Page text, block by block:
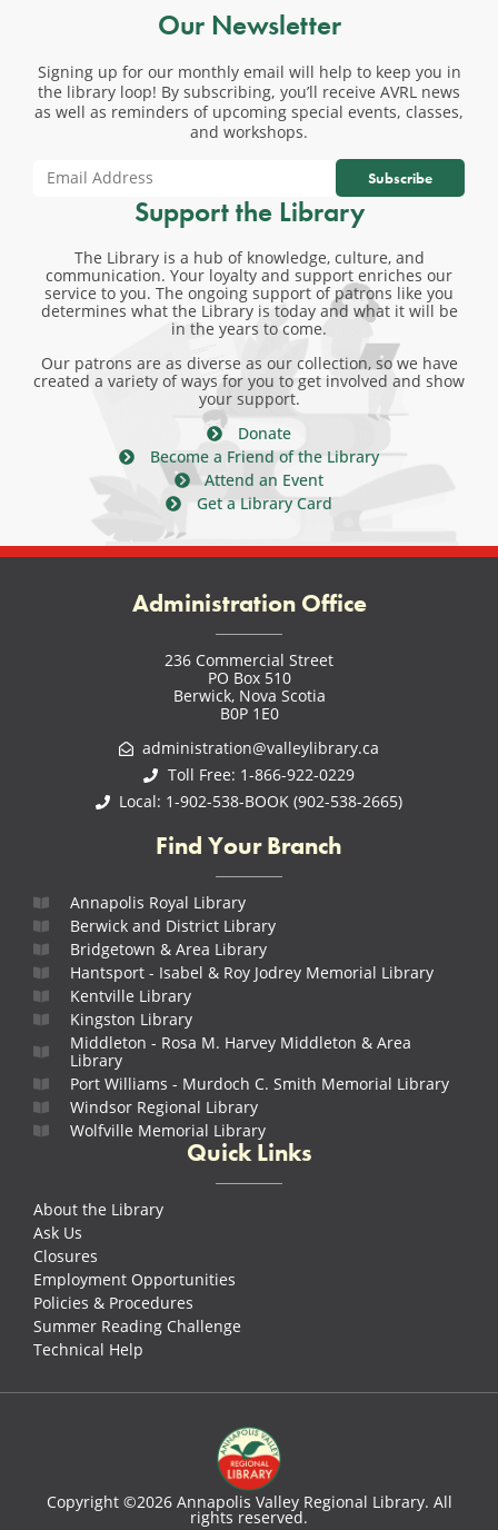
Our Newsletter
Signing up for our monthly email will help to keep you in
the library loop! By subscribing, you’ll receive AVRL news
as well as reminders of upcoming special events, classes,
and workshops.
Subscribe
Support the Library
The Library is a hub of knowledge, culture, and
communication. Your loyalty and support enriches our
service to you. The ongoing support of patrons like you
determines what the Library is today and what it will be
in the years to come.
Our patrons are as diverse as our collection, so we have
created a variety of ways for you to get involved and show
your support.
Donate
Become a Friend of the Library
Attend an Event
Get a Library Card
Administration Office
236 Commercial Street
PO Box 510
Berwick, Nova Scotia
B0P 1E0
administration@valleylibrary.ca
Toll Free: 1-866-922-0229
Local: 1-902-538-BOOK (902-538-2665)
Find Your Branch
Annapolis Royal Library
Berwick and District Library
Bridgetown & Area Library
Hantsport - Isabel & Roy Jodrey Memorial Library
Kentville Library
Kingston Library
Middleton - Rosa M. Harvey Middleton & Area
Library
Port Williams - Murdoch C. Smith Memorial Library
Windsor Regional Library
Wolfville Memorial Library
Quick Links
About the Library
Ask Us
Closures
Employment Opportunities
Policies & Procedures
Summer Reading Challenge
Technical Help
Copyright ©2026 Annapolis Valley Regional Library. All
rights reserved.